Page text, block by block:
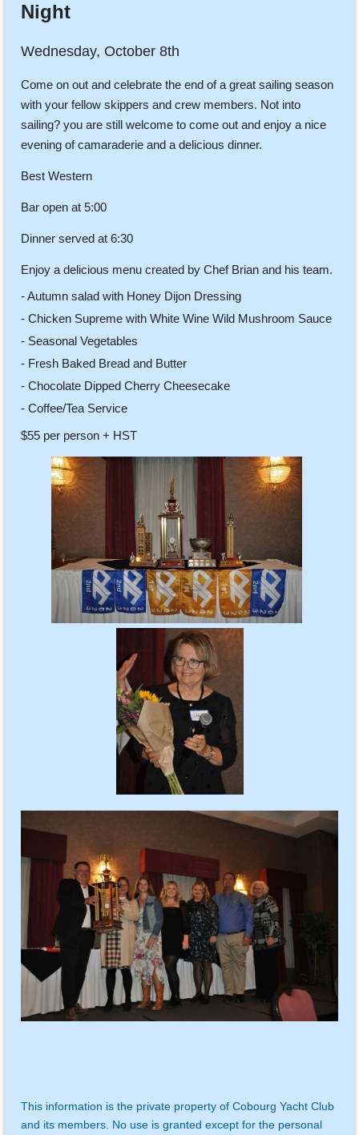
Night
Wednesday, October 8th
Come on out and celebrate the end of a great sailing season
with your fellow skippers and crew members. Not into
sailing? you are still welcome to come out and enjoy a nice
evening of camaraderie and a delicious dinner.
Best Western
Bar open at 5:00
Dinner served at 6:30
Enjoy a delicious menu created by Chef Brian and his team.
- Autumn salad with Honey Dijon Dressing
- Chicken Supreme with White Wine Wild Mushroom Sauce
- Seasonal Vegetables
- Fresh Baked Bread and Butter
- Chocolate Dipped Cherry Cheesecake
- Coffee/Tea Service
$55 per person + HST
This information is the private property of Cobourg Yacht Club
and its members. No use is granted except for the personal